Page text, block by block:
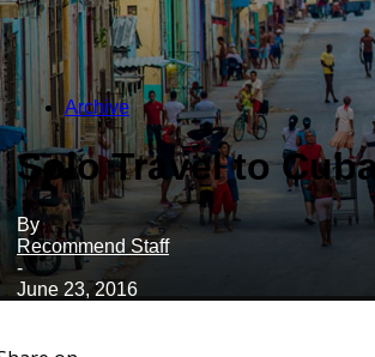
Archive
Solo Travel to
By
Recommend Staff
-
June 23, 2016